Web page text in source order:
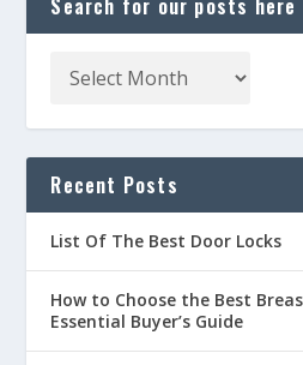
Search for our posts here
Recent Posts
List Of The Best Door Locks
How to Choose the Best
Essential Buyer’s Guide